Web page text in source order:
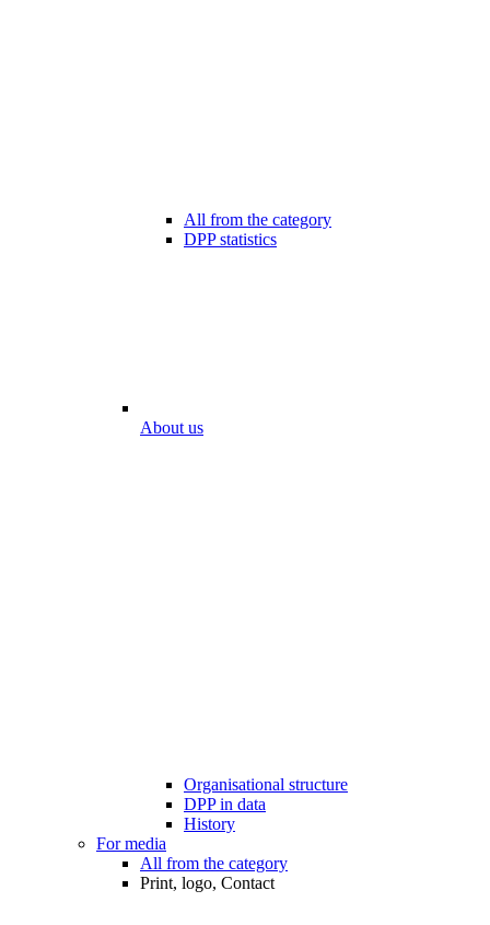
All from the category
DPP statistics
About us
Organisational structure
DPP in data
History
For media
All from the category
Print, logo, Contact